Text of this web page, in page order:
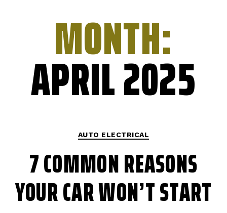
MONTH:
APRIL 2025
AUTO ELECTRICAL
7 COMMON REASONS
YOUR CAR WON’T START